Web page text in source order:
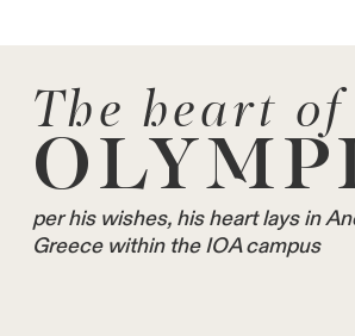
The heart of
per his wishes, his heart lays in
Greece within the IOA campus